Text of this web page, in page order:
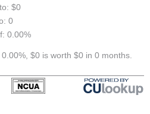
$0
0
0.00%
$0 is worth $0 in 0 months.